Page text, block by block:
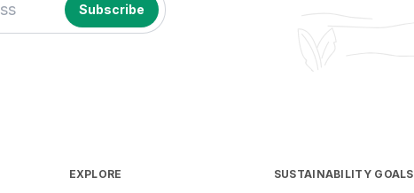
EXPLORE SUSTAINABILITY GOALS